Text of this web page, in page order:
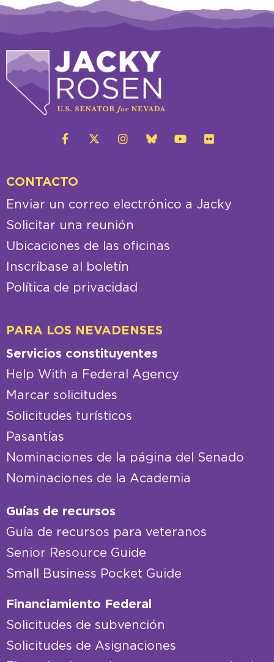
CONTACTO
Enviar un correo electrónico a Jacky
Solicitar una reunión
Ubicaciones de las oficinas
Inscríbase al boletín
Política de privacidad
PARA LOS NEVADENSES
Servicios constituyentes
Help With a Federal Agency
Marcar solicitudes
Solicitudes turísticos
Pasantías
Nominaciones de la página del Senado
Nominaciones de la Academia
Guías de recursos
Guía de recursos para veteranos
Senior Resource Guide
Small Business Pocket Guide
Financiamiento Federal
Solicitudes de subvención
Solicitudes de Asignaciones